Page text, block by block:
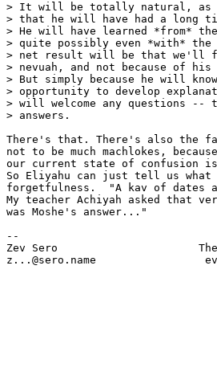
> It will be totally natural, as
> that he will have had a long
> He will have learned *from*
> quite possibly even *with*
> net result will be that we'll
> nevuah, and not because of
> But simply because he will
> opportunity to develop
> will welcome any questions
> answers.
There's that. There's also the
not to be much machlokes,
our current state of
So Eliyahu can just tell us what
forgetfulness.  "A kav of dates
My teacher Achiyah asked that
was Moshe's answer..."
--
Zev Sero                      The
z...@sero.name